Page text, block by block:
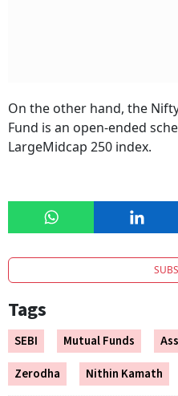
On the other hand, the
Fund is an open-ended
LargeMidcap 250 index.
Tags
SEBI Mutual Funds
Zerodha
Nithin Kamath